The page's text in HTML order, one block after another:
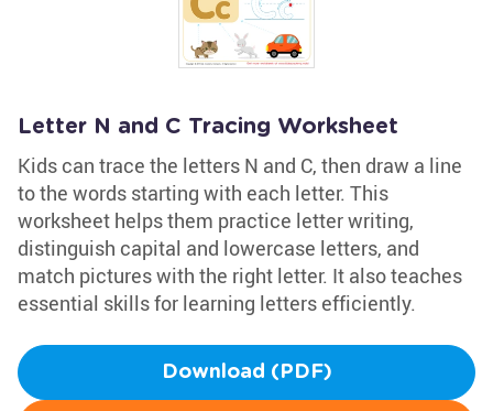
Letter N and C Tracing Worksheet
Kids can trace the letters N and C, then draw a line
to the words starting with each letter. This
worksheet helps them practice letter writing,
distinguish capital and lowercase letters, and
match pictures with the right letter. It also teaches
essential skills for learning letters efficiently.
Download (PDF)